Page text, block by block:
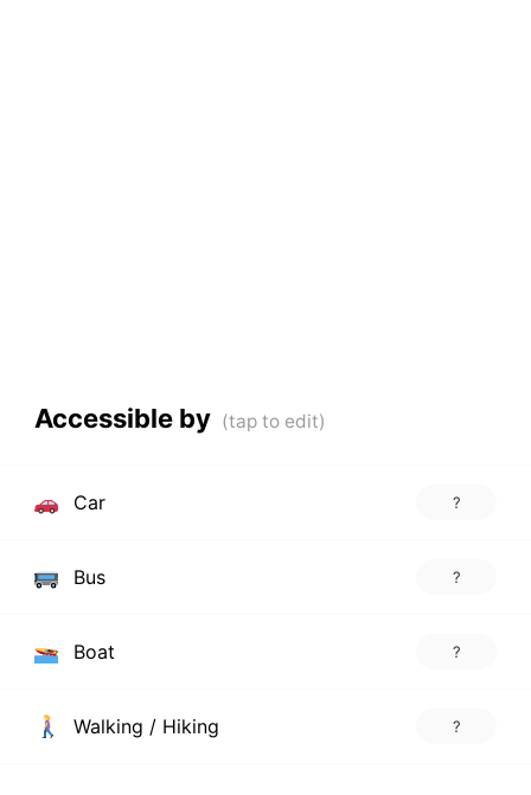
Accessible by
Car ?
Bus ?
Boat ?
Walking / Hiking ?